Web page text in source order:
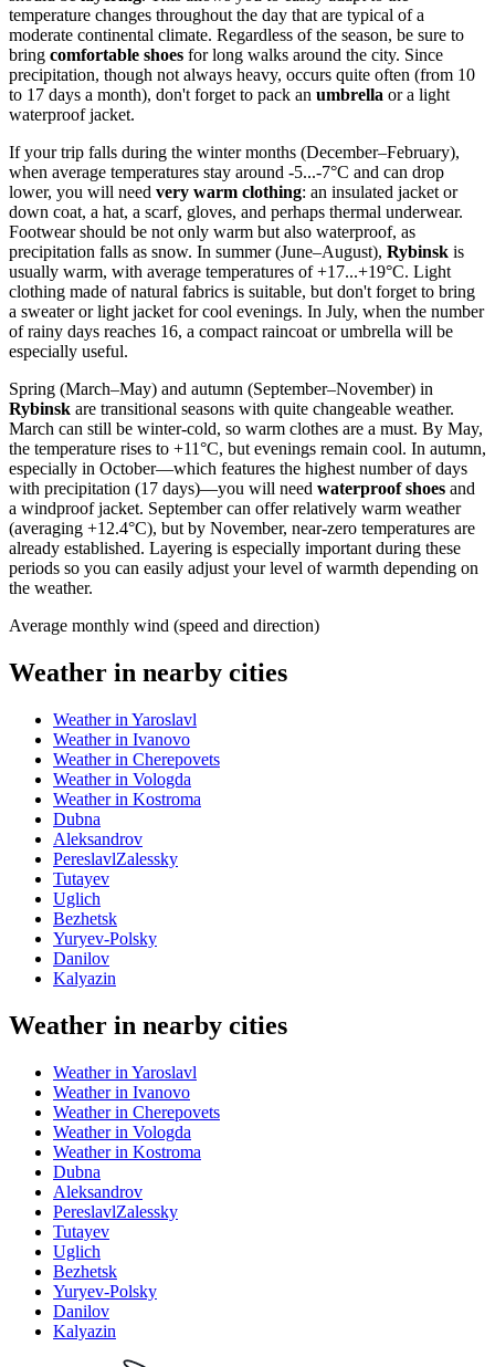
temperature changes throughout the day that are typical of a
moderate continental climate. Regardless of the season, be sure to
bring comfortable shoes for long walks around the city. Since
precipitation, though not always heavy, occurs quite often (from 10
to 17 days a month), don't forget to pack an umbrella or a light
waterproof jacket.
If your trip falls during the winter months (December–February),
when average temperatures stay around -5...-7°C and can drop
lower, you will need very warm clothing: an insulated jacket or
down coat, a hat, a scarf, gloves, and perhaps thermal underwear.
Footwear should be not only warm but also waterproof, as
precipitation falls as snow. In summer (June–August), Rybinsk is
usually warm, with average temperatures of +17...+19°C. Light
clothing made of natural fabrics is suitable, but don't forget to bring
a sweater or light jacket for cool evenings. In July, when the number
of rainy days reaches 16, a compact raincoat or umbrella will be
especially useful.
Spring (March–May) and autumn (September–November) in
Rybinsk are transitional seasons with quite changeable weather.
March can still be winter-cold, so warm clothes are a must. By May,
the temperature rises to +11°C, but evenings remain cool. In autumn,
especially in October—which features the highest number of days
with precipitation (17 days)—you will need waterproof shoes and
a windproof jacket. September can offer relatively warm weather
(averaging +12.4°C), but by November, near-zero temperatures are
already established. Layering is especially important during these
periods so you can easily adjust your level of warmth depending on
the weather.
Average monthly wind (speed and direction)
Weather in nearby cities
Weather in Yaroslavl
Weather in Ivanovo
Weather in Cherepovets
Weather in Vologda
Weather in Kostroma
Dubna
Aleksandrov
PereslavlZalessky
Tutayev
Uglich
Bezhetsk
Yuryev-Polsky
Danilov
Kalyazin
Weather in nearby cities
Weather in Yaroslavl
Weather in Ivanovo
Weather in Cherepovets
Weather in Vologda
Weather in Kostroma
Dubna
Aleksandrov
PereslavlZalessky
Tutayev
Uglich
Bezhetsk
Yuryev-Polsky
Danilov
Kalyazin